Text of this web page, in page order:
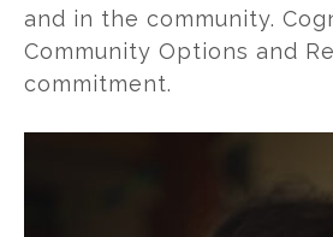
and in the community.
Community Options and
commitment.